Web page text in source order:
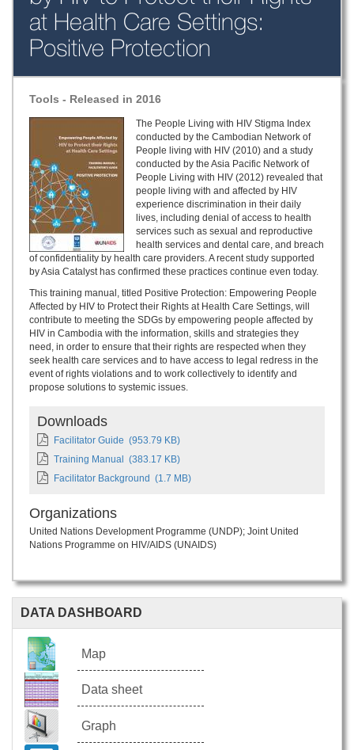
at Health Care Settings:
Positive Protection
Tools - Released in 2016
The People Living with HIV Stigma Index
conducted by the Cambodian Network of
People living with HIV (2010) and a study
conducted by the Asia Pacific Network of
People Living with HIV (2012) revealed that
people living with and affected by HIV
experience discrimination in their daily
lives, including denial of access to health
services such as sexual and reproductive
health services and dental care, and breach
of confidentiality by health care providers. A recent study supported
by Asia Catalyst has confirmed these practices continue even today.
This training manual, titled Positive Protection: Empowering People
Affected by HIV to Protect their Rights at Health Care Settings, will
contribute to meeting the SDGs by empowering people affected by
HIV in Cambodia with the information, skills and strategies they
need, in order to ensure that their rights are respected when they
seek health care services and to have access to legal redress in the
event of rights violations and to work collectively to identify and
propose solutions to systemic issues.
Downloads
Facilitator Guide (953.79 KB)
Training Manual
(383.17 KB)
Facilitator Background (1.7 MB)
Organizations
United Nations Development Programme (UNDP) Joint United
Nations Programme on HIV/AIDS (UNAIDS)
DATA DASHBOARD
Map
Data sheet
Graph